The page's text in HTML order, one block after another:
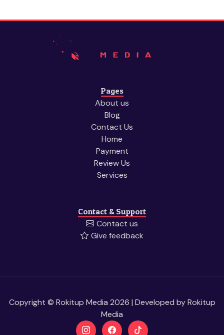
Pages
About us
Blog
Contact Us
Home
Payment
Review Us
Services
Contact & Support
Contact us
Give feedback
Copyright © Rokitup Media 2026 | Developed byRokitup
Media